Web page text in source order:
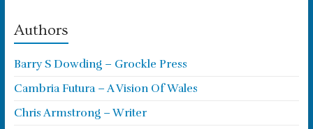
Authors
Barry S Dowding – Grockle Press
Cambria Futura – A Vision Of Wales
Chris Armstrong – Writer